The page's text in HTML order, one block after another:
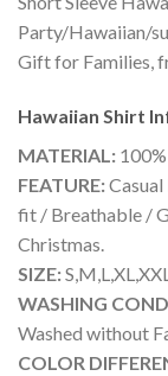
Party/Hawaiian/
Gift for Families,
Hawaiian Shirt
MATERIAL:
FEATURE:
fit / Breathable /
Christmas.
SIZE:
WASHING
Washed without
COLOR